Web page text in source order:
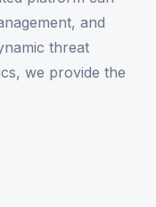
and
threat
we provide the